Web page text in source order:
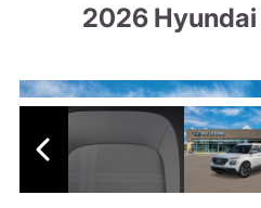
2026 Hyundai